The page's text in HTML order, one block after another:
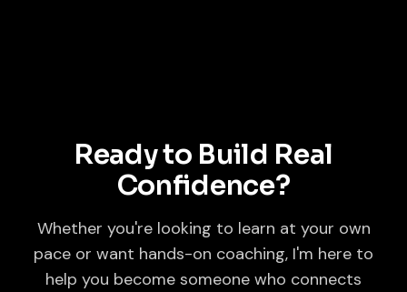
Ready to Build Real
Confidence?
Whether you're looking to learn at your own
pace or want hands-on coaching, I'm here to
help you become someone who connects